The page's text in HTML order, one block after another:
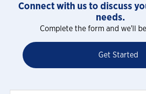
Connect with us to discuss
needs.
Complete the form and we'll
Get Started